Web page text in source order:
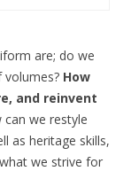
are; do we
volumes? How
and reinvent
can we restyle
as heritage skills,
we strive for